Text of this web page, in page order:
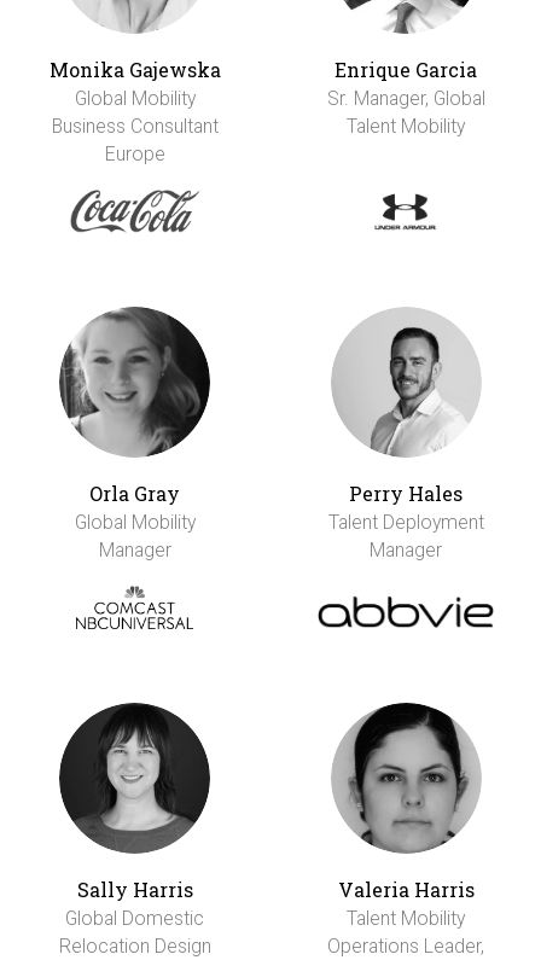
Monika Gajewska
Global Mobility
Business Consultant
Europe
Enrique Garcia
Sr. Manager, Global
Talent Mobility
Orla Gray
Global Mobility
Manager
Perry Hales
Talent Deployment
Manager
Sally Harris
Global Domestic
Relocation Design
Valeria Harris
Talent Mobility
Operations Leader,